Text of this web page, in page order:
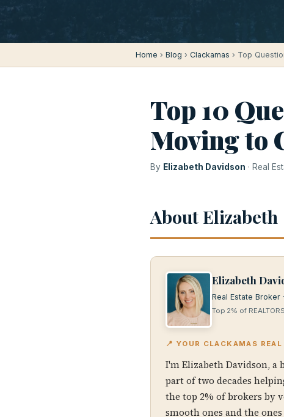
Home › Blog › Clackamas › Top
Top 10
Moving to
By Elizabeth Davidson · Real
About Elizabeth
Elizabeth
Real Estate Broker
Top 2% of
📍 YOUR CLACKAMAS
I'm Elizabeth Davidson, a
part of two decades
the top 2% of brokers by
smooth ones and the